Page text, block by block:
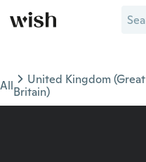
All
United Kingdom (Great
Britain)